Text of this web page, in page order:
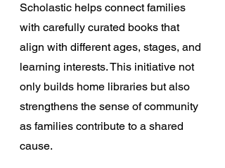
Scholastic helps connect families
with carefully curated books that
align with different ages, stages, and
learning interests. This initiative not
only builds home libraries but also
strengthens the sense of community
as families contribute to a shared
cause.